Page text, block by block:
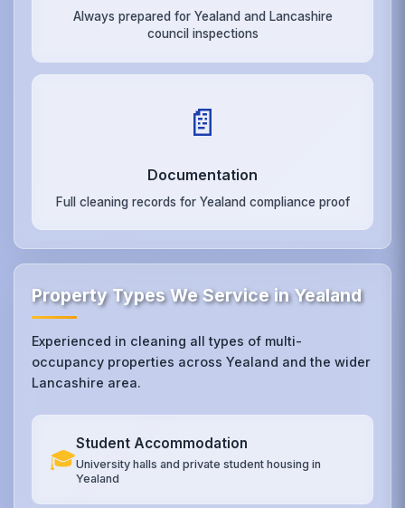
Always prepared for Yealand and Lancashire
council inspections
📄
Documentation
Full cleaning records for Yealand compliance proof
Property Types We Service in Yealand
Experienced in cleaning all types of multi-
occupancy properties across Yealand and the wider
Lancashire area.
🎓
Student Accommodation
University halls and private student housing in
Yealand